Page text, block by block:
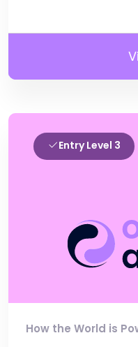
Entry Level 3
How the World is